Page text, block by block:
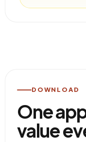
DOWNLOAD
One
value